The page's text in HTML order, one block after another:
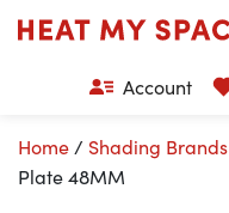
Account
Home / Shading Brands
Plate 48MM